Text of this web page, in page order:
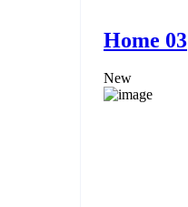
Home 03
New